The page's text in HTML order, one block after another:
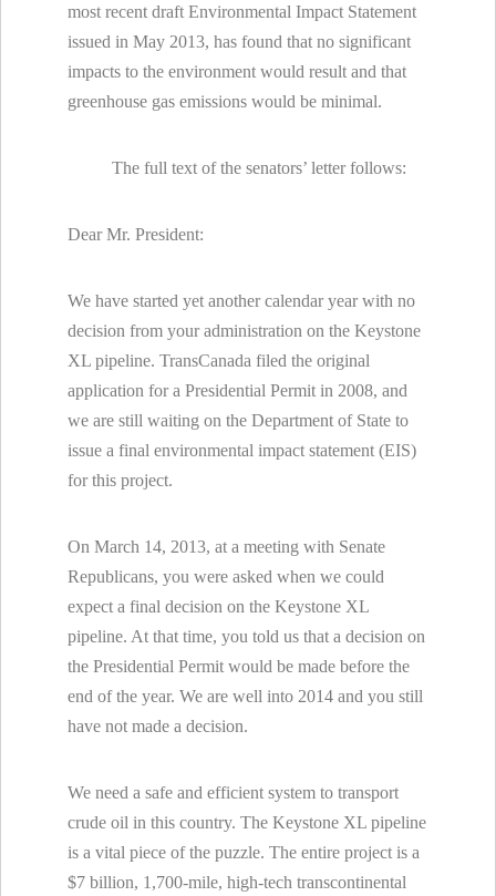
most recent draft Environmental Impact Statement
issued in May 2013, has found that no significant
impacts to the environment would result and that
greenhouse gas emissions would be minimal.
The full text of the senators’ letter follows:
Dear Mr. President:
We have started yet another calendar year with no
decision from your administration on the Keystone
XL pipeline. TransCanada filed the original
application for a Presidential Permit in 2008, and
we are still waiting on the Department of State to
issue a final environmental impact statement (EIS)
for this project.
On March 14, 2013, at a meeting with Senate
Republicans, you were asked when we could
expect a final decision on the Keystone XL
pipeline. At that time, you told us that a decision on
the Presidential Permit would be made before the
end of the year. We are well into 2014 and you still
have not made a decision.
We need a safe and efficient system to transport
crude oil in this country. The Keystone XL pipeline
is a vital piece of the puzzle. The entire project is a
$7 billion, 1,700-mile, high-tech transcontinental